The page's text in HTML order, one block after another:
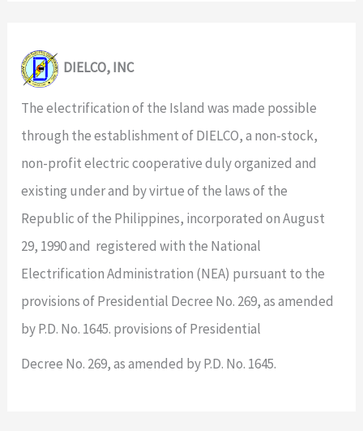
DIELCO, INC
The electrification of the Island was made possible
through the establishment of DIELCO, a non-stock,
non-profit electric cooperative duly organized and
existing under and by virtue of the laws of the
Republic of the Philippines, incorporated on August
29, 1990 and registered with the National
Electrification Administration (NEA) pursuant to the
provisions of Presidential Decree No. 269, as amended
by P.D. No. 1645. provisions of Presidential
Decree No. 269, as amended by P.D. No. 1645.